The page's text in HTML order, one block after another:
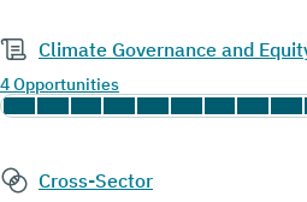
Climate Governance and
4 Opportunities
Cross-Sector